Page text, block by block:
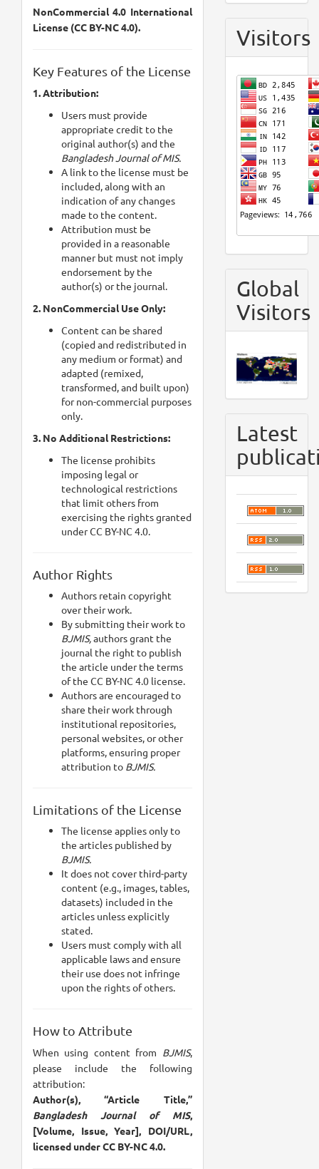
NonCommercial 4.0 International
License (CC BY-NC 4.0).
Key Features of the License
1. Attribution:
Users must provide
appropriate credit to the
original author(s) and the
Bangladesh Journal of MIS.
A link to the license must be
included, along with an
indication of any changes
made to the content.
Attribution must be
provided in a reasonable
manner but must not imply
endorsement by the
author(s) or the journal.
2. NonCommercial Use Only:
Content can be shared
(copied and redistributed in
any medium or format) and
adapted (remixed,
transformed, and built upon)
for non-commercial purposes
only.
3. No Additional Restrictions:
The license prohibits
imposing legal or
technological restrictions
that limit others from
exercising the rights granted
under CC BY-NC 4.0.
Author Rights
Authors retain copyright
over their work.
By submitting their work to
BJMIS,authors grant the
journal the right to publish
the article under the terms
of the CC BY-NC 4.0 license.
Authors are encouraged to
share their work through
institutional repositories,
personal websites, or other
platforms, ensuring proper
attribution to BJMIS.
Limitations of the License
The license applies only to
the articles published by
BJMIS.
It does not cover third-party
content (e.g., images, tables,
datasets) included in the
articles unless explicitly
stated.
Users must comply with all
applicable laws and ensure
their use does not infringe
upon the rights of others.
How to Attribute
When using content from BJMIS,
please include the following
attribution:
Author(s), “Article Title,”
Bangladesh Journal of MIS,
[Volume, Issue, Year], DOI/URL,
licensed under CC BY-NC 4.0.
Visitors
Global
Visitors
Latest